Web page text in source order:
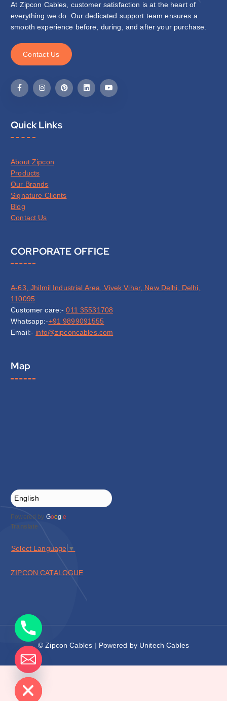
At Zipcon Cables, customer satisfaction is at the heart of
everything we do. Our dedicated support team ensures a
smooth experience before, during, and after your purchase.
Contact Us
Quick Links
About Zipcon
Products
Our Brands
Signature Clients
Blog
Contact Us
CORPORATE OFFICE
A-63, Jhilmil Industrial Area, Vivek Vihar, New Delhi, Delhi,
110095
Customer care:-011 35531708
Whatsapp:-+91 9899091555
Email:- info@zipconcables.com
Map
Powered by Goog le
Translate
Select Language ▼
ZIPCON CATALOGUE
© Zipcon Cables | Powered by Unitech Cables
chaty